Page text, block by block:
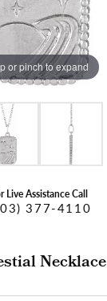
or pinch to expand
Live Assistance Call
377-4110
Necklace